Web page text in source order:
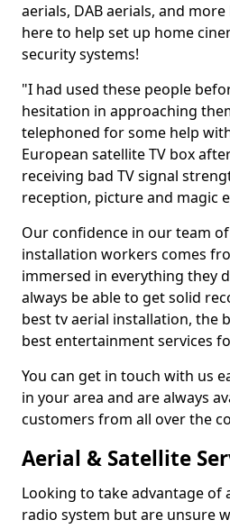
aerials, DAB aerials, and
here to help set up home
security systems!
"I had used these people
hesitation in approaching
telephoned for some help
European satellite TV box
receiving bad TV signal
reception, picture and magic
Our confidence in our team
installation workers comes
immersed in everything they
always be able to get solid
best tv aerial installation, the
best entertainment services
You can get in touch with us
in your area and are always
customers from all over the
Aerial & Satellite
Looking to take advantage of
radio system but are unsure